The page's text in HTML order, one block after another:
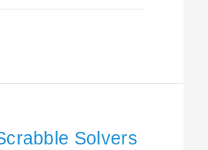
Solvers